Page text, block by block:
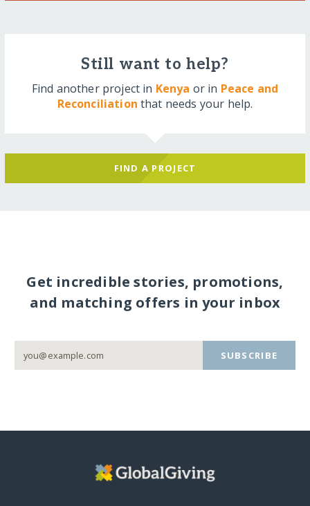
Still want to help?
Find another project in Kenya or in Peace and
Reconciliation that needs your help.
FIND A PROJECT
Get incredible stories, promotions,
and matching offers in your inbox
SUBSCRIBE